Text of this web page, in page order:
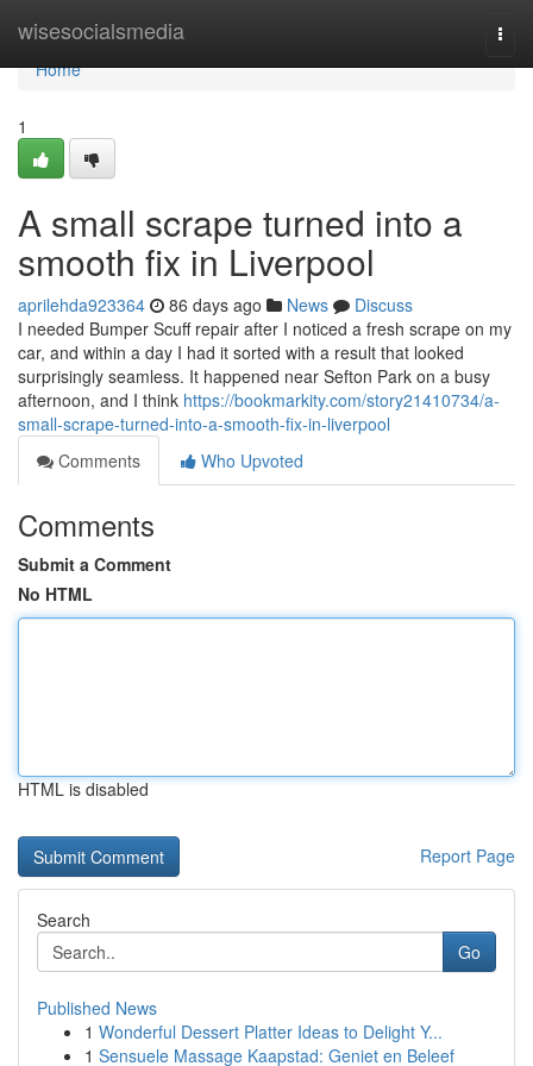
wisesocialsmedia
Home
Home
1
A small scrape turned into a
smooth fix in Liverpool
aprilehda923364 86 days ago News
Discuss
I needed Bumper Scuff repair after I noticed a fresh scrape on my
car, and within a day I had it sorted with a result that looked
surprisingly seamless. It happened near Sefton Park on a busy
afternoon, and I think https://bookmarkity.com/story21410734/a-
small-scrape-turned-into-a-smooth-fix-in-liverpool
Comments
Who Upvoted
Comments
Submit a Comment
No HTML
HTML is disabled
Report Page
Search
Go
Published News
1 Wonderful Dessert Platter Ideas to Delight Y...
1 Sensuele Massage Kaapstad: Geniet en Beleef